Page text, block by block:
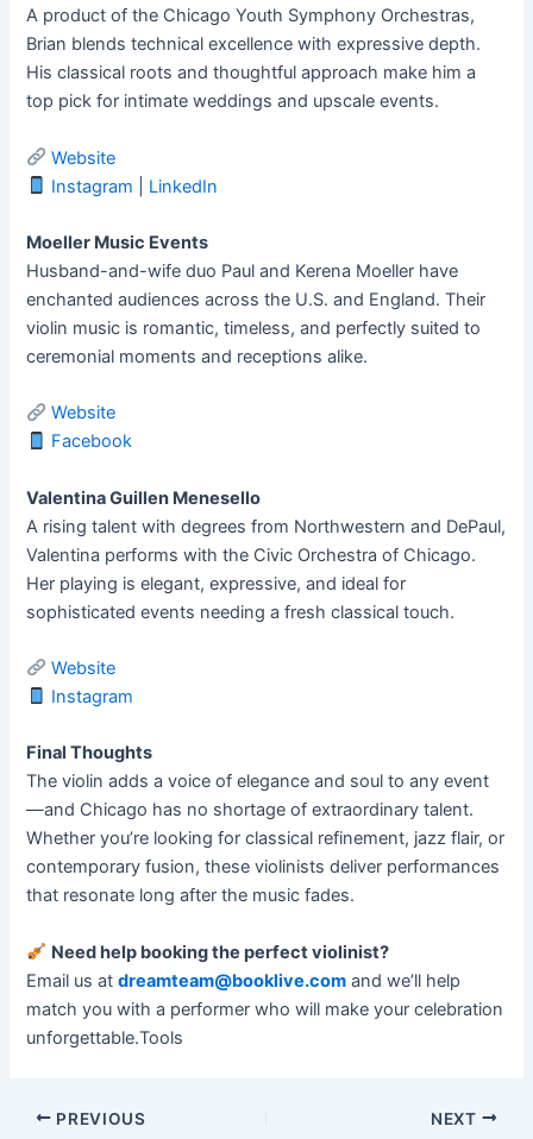
A product of the Chicago Youth Symphony Orchestras,
Brian blends technical excellence with expressive depth.
His classical roots and thoughtful approach make him a
top pick for intimate weddings and upscale events.
Website
Instagram
LinkedIn
Moeller Music Events
Husband-and-wife duo Paul and Kerena Moeller have
enchanted audiences across the U.S. and England. Their
violin music is romantic, timeless, and perfectly suited to
ceremonial moments and receptions alike.
Website
Facebook
Valentina Guillen Menesello
A rising talent with degrees from Northwestern and DePaul,
Valentina performs with the Civic Orchestra of Chicago.
Her playing is elegant, expressive, and ideal for
sophisticated events needing a fresh classical touch.
Website
Instagram
Final Thoughts
The violin adds a voice of elegance and soul to any event
—and Chicago has no shortage of extraordinary talent.
Whether you’re looking for classical refinement, jazz flair, or
contemporary fusion, these violinists deliver performances
that resonate long after the music fades.
Need help booking the perfect violinist?
Email us atdreamteam@booklive.com and we’ll help
match you with a performer who will make your celebration
unforgettable.Tools
PREVIOUS NEXT